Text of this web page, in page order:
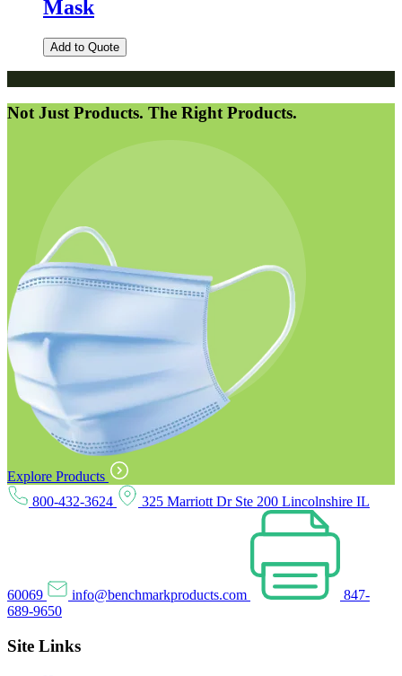
Mask
Add to Quote
Not Just Products. The Right Products.
Explore Products
800-432-3624
325 Marriott Dr Ste 200 Lincolnshire IL
60069 info@benchmarkproducts.com
847-
689-9650
Site Links